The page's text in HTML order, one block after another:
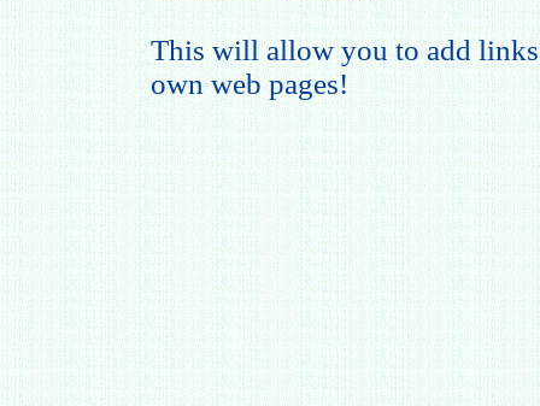
This will allow you to add
own web pages!